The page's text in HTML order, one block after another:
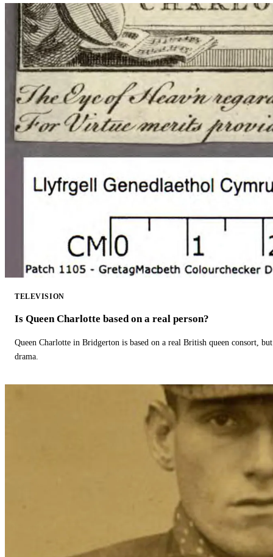
TELEVISION
Is Queen Charlotte based on a real person?
Queen Charlotte in Bridgerton is based on a real British queen consort,
drama.